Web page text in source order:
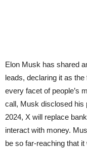
Elon Musk has shared
leads, declaring it as
every facet of people’s
call, Musk disclosed his
2024, X will replace
interact with money.
be so far-reaching that